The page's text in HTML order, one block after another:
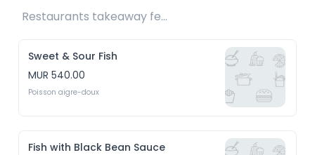
Restaurants takeaway fee Rs15 included
Sweet & Sour Fish
MUR 540.00
Poisson aigre-doux
Fish with Black Bean Sauce